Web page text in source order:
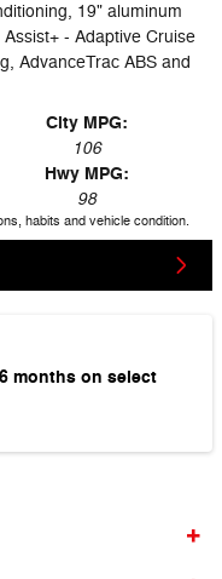
19" aluminum
- Adaptive Cruise
AdvanceTrac ABS and
City MPG:
106
Hwy MPG:
98
habits and vehicle condition.
months on select